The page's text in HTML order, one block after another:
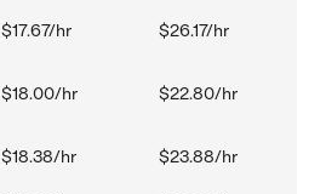
$17.67/hr $26.17/hr
$18.00/hr $22.80/hr
$18.38/hr $23.88/hr